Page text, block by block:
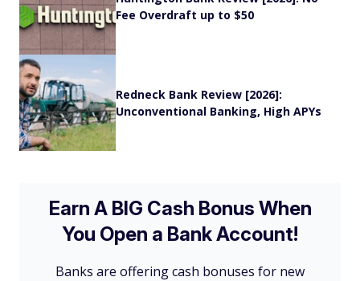
Fee Overdraft up to $50
Redneck Bank Review [2026]:
Unconventional Banking, High APYs